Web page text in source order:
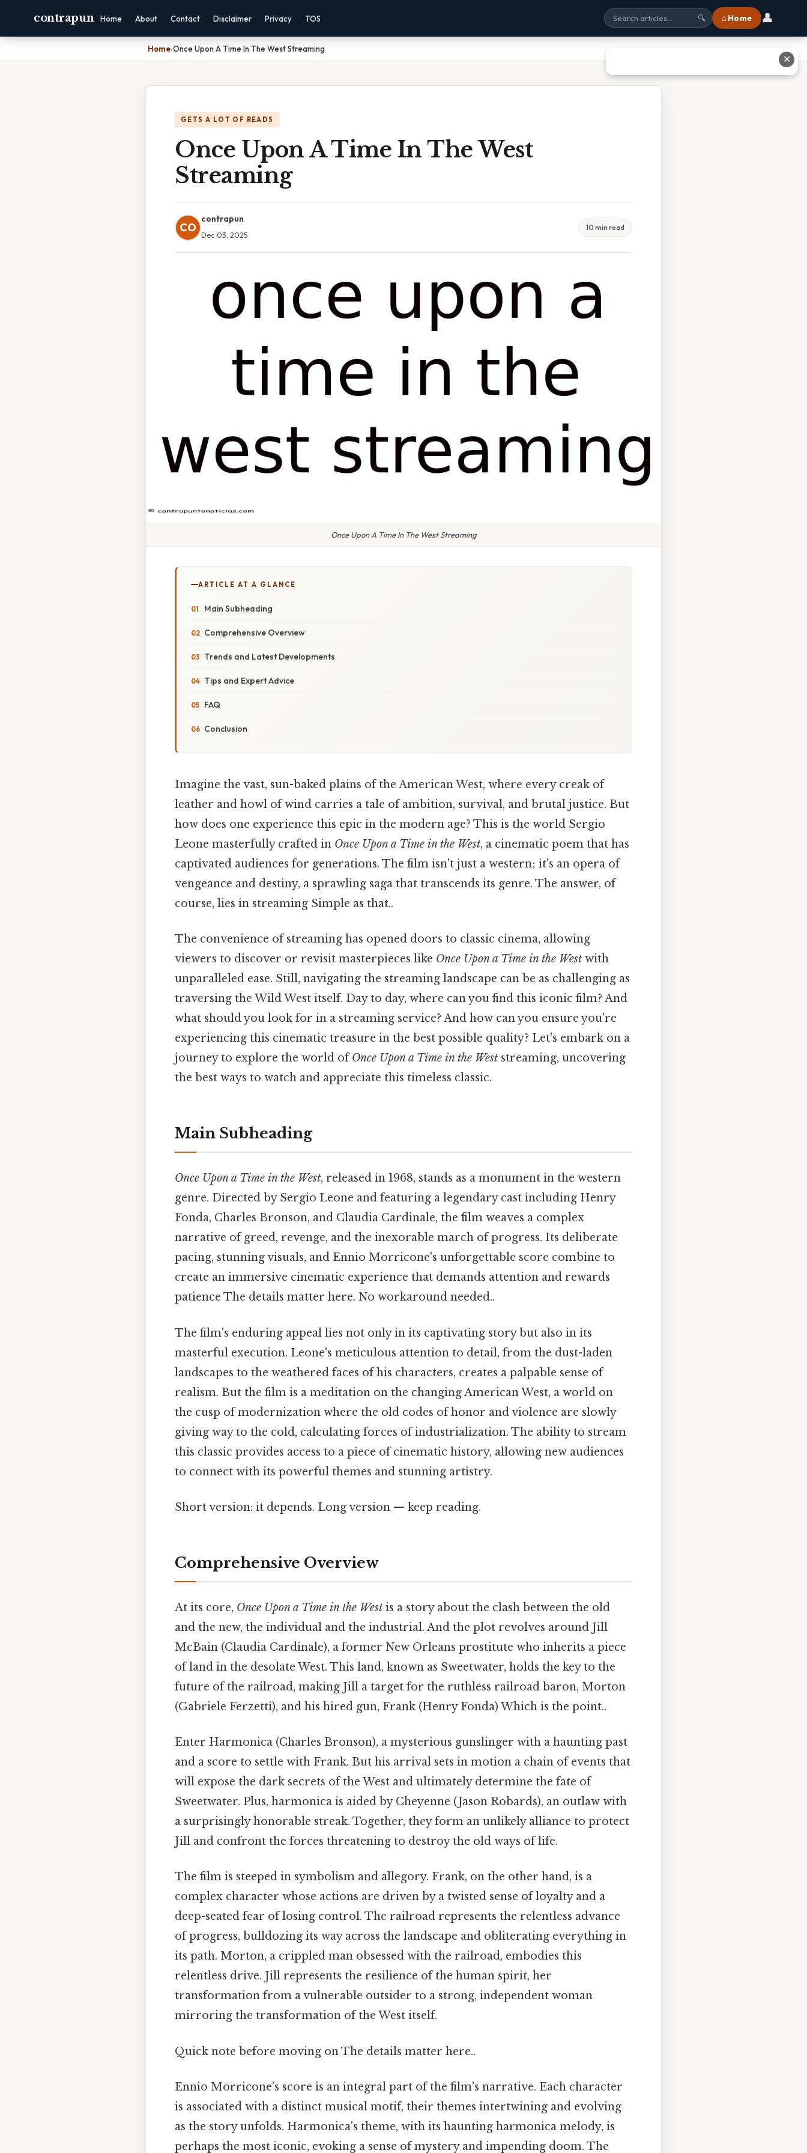
contrapun Home About Contact Disclaimer Privacy TOS 🔍 ⌂ Home 👤
Home›Once Upon A Time In The West Streaming
GETS A LOT OF READS
Once Upon A Time In The West
Streaming
CO
contrapun
Dec 03, 2025
10 min read
Once Upon A Time In The West Streaming
ARTICLE AT A GLANCE
Main Subheading
Comprehensive Overview
Trends and Latest Developments
Tips and Expert Advice
FAQ
Conclusion
Imagine the vast, sun-baked plains of the American West, where every creak of
leather and howl of wind carries a tale of ambition, survival, and brutal justice. But
how does one experience this epic in the modern age? This is the world Sergio
Leone masterfully crafted in Once Upon a Time in the West, a cinematic poem that has
captivated audiences for generations. The film isn't just a western; it's an opera of
vengeance and destiny, a sprawling saga that transcends its genre. The answer, of
course, lies in streaming Simple as that..
The convenience of streaming has opened doors to classic cinema, allowing
viewers to discover or revisit masterpieces like Once Upon a Time in the West with
unparalleled ease. Still, navigating the streaming landscape can be as challenging as
traversing the Wild West itself. Day to day, where can you find this iconic film? And
what should you look for in a streaming service? And how can you ensure you're
experiencing this cinematic treasure in the best possible quality? Let's embark on a
journey to explore the world ofOnce Upon a Time in the West streaming, uncovering
the best ways to watch and appreciate this timeless classic.
Main Subheading
Once Upon a Time in the West, released in 1968, stands as a monument in the western
genre. Directed by Sergio Leone and featuring a legendary cast including Henry
Fonda, Charles Bronson, and Claudia Cardinale, the film weaves a complex
narrative of greed, revenge, and the inexorable march of progress. Its deliberate
pacing, stunning visuals, and Ennio Morricone's unforgettable score combine to
create an immersive cinematic experience that demands attention and rewards
patience The details matter here. No workaround needed..
The film's enduring appeal lies not only in its captivating story but also in its
masterful execution. Leone's meticulous attention to detail, from the dust-laden
landscapes to the weathered faces of his characters, creates a palpable sense of
realism. But the film is a meditation on the changing American West, a world on
the cusp of modernization where the old codes of honor and violence are slowly
giving way to the cold, calculating forces of industrialization. The ability to stream
this classic provides access to a piece of cinematic history, allowing new audiences
to connect with its powerful themes and stunning artistry.
Short version: it depends. Long version — keep reading.
Comprehensive Overview
At its core, Once Upon a Time in the West is a story about the clash between the old
and the new, the individual and the industrial. And the plot revolves around Jill
McBain (Claudia Cardinale), a former New Orleans prostitute who inherits a piece
of land in the desolate West. This land, known as Sweetwater, holds the key to the
future of the railroad, making Jill a target for the ruthless railroad baron, Morton
(Gabriele Ferzetti), and his hired gun, Frank (Henry Fonda) Which is the point..
Enter Harmonica (Charles Bronson), a mysterious gunslinger with a haunting past
and a score to settle with Frank. But his arrival sets in motion a chain of events that
will expose the dark secrets of the West and ultimately determine the fate of
Sweetwater. Plus, harmonica is aided by Cheyenne (Jason Robards), an outlaw with
a surprisingly honorable streak. Together, they form an unlikely alliance to protect
Jill and confront the forces threatening to destroy the old ways of life.
The film is steeped in symbolism and allegory. Frank, on the other hand, is a
complex character whose actions are driven by a twisted sense of loyalty and a
deep-seated fear of losing control. The railroad represents the relentless advance
of progress, bulldozing its way across the landscape and obliterating everything in
its path. Morton, a crippled man obsessed with the railroad, embodies this
relentless drive. Jill represents the resilience of the human spirit, her
transformation from a vulnerable outsider to a strong, independent woman
mirroring the transformation of the West itself.
Quick note before moving on The details matter here..
Ennio Morricone's score is an integral part of the film's narrative. Each character
is associated with a distinct musical motif, their themes intertwining and evolving
as the story unfolds. Harmonica's theme, with its haunting harmonica melody, is
perhaps the most iconic, evoking a sense of mystery and impending doom. The
✕